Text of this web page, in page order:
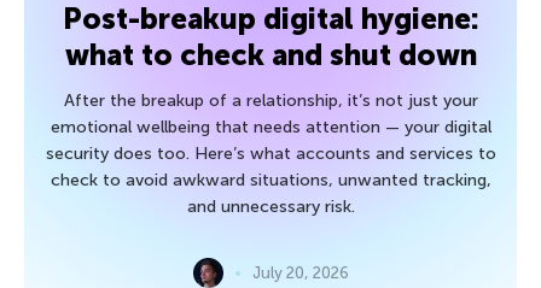
Post-breakup digital hygiene:
what to check and shut down
After the breakup of a relationship, it’s not just your
emotional wellbeing that needs attention — your digital
security does too. Here’s what accounts and services to
check to avoid awkward situations, unwanted tracking,
and unnecessary risk.
July 20, 2026